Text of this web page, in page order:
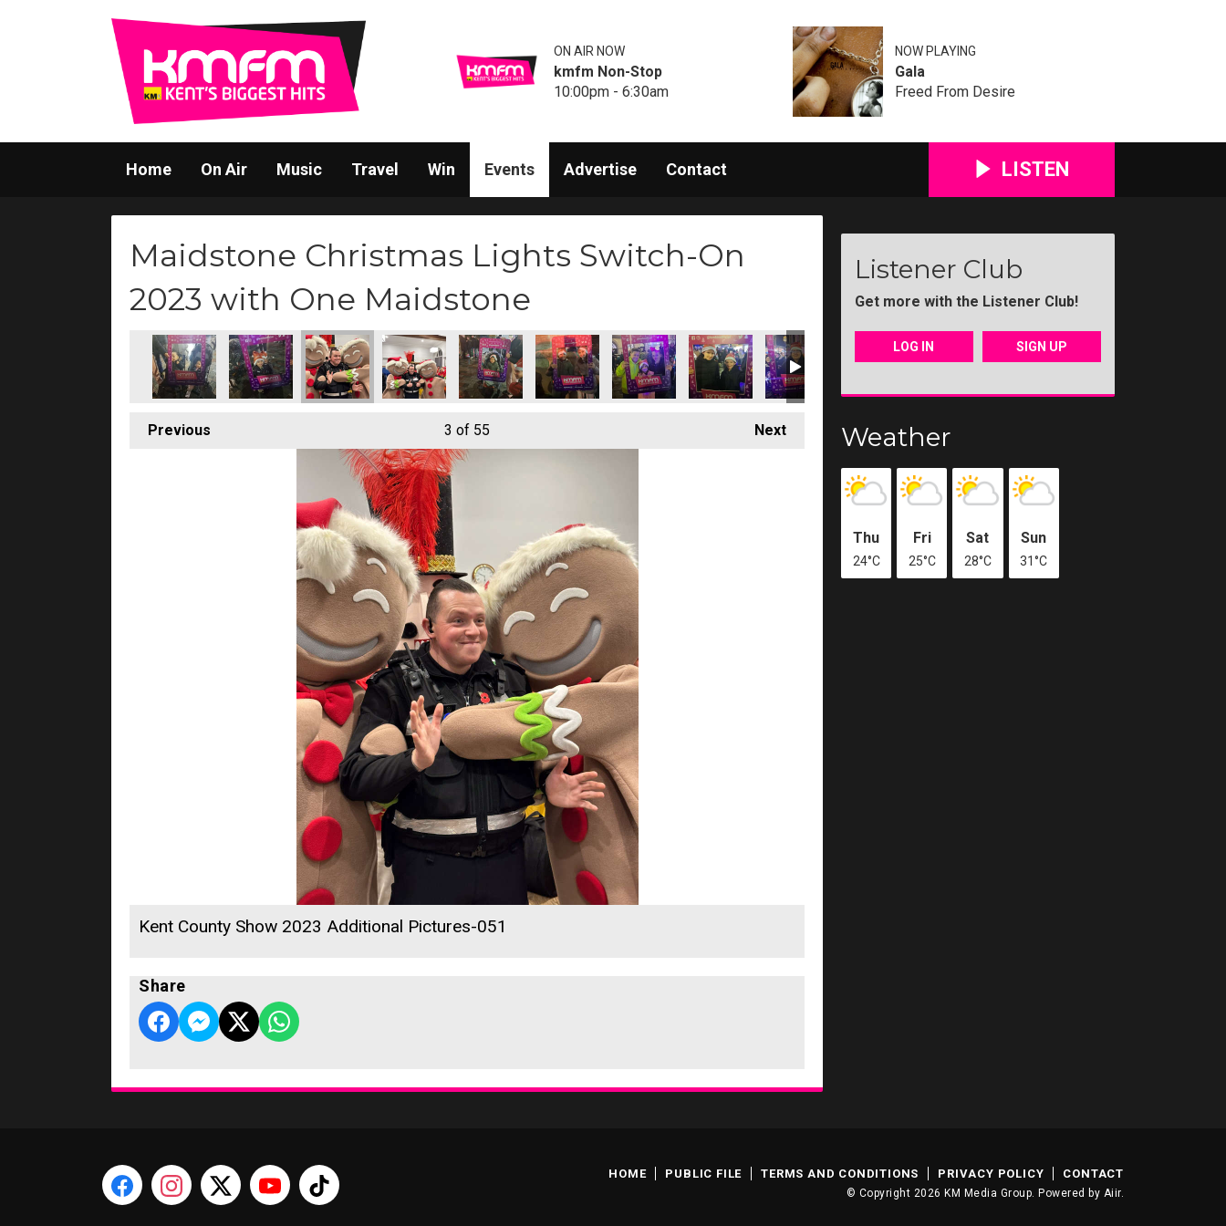
ON AIR NOW
kmfm Non-Stop
10:00pm - 6:30am
NOW PLAYING
Gala
Freed From Desire
Home On Air Music Travel Win Events Advertise Contact LISTEN
Maidstone Christmas Lights Switch-On
2023 with One Maidstone
Previous Next
3 of 55
Kent County Show 2023 Additional Pictures-051
Share
Listener Club
Get more with the Listener Club!
LOG IN SIGN UP
Weather
Thu
24°C
Fri
25°C
Sat
28°C
Sun
31°C
HOME PUBLIC FILE TERMS AND CONDITIONS PRIVACY POLICY CONTACT
© Copyright 2026 KM Media Group. Powered by Aiir.